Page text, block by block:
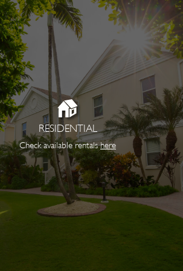
RESIDENTIAL
Check available rentalshere